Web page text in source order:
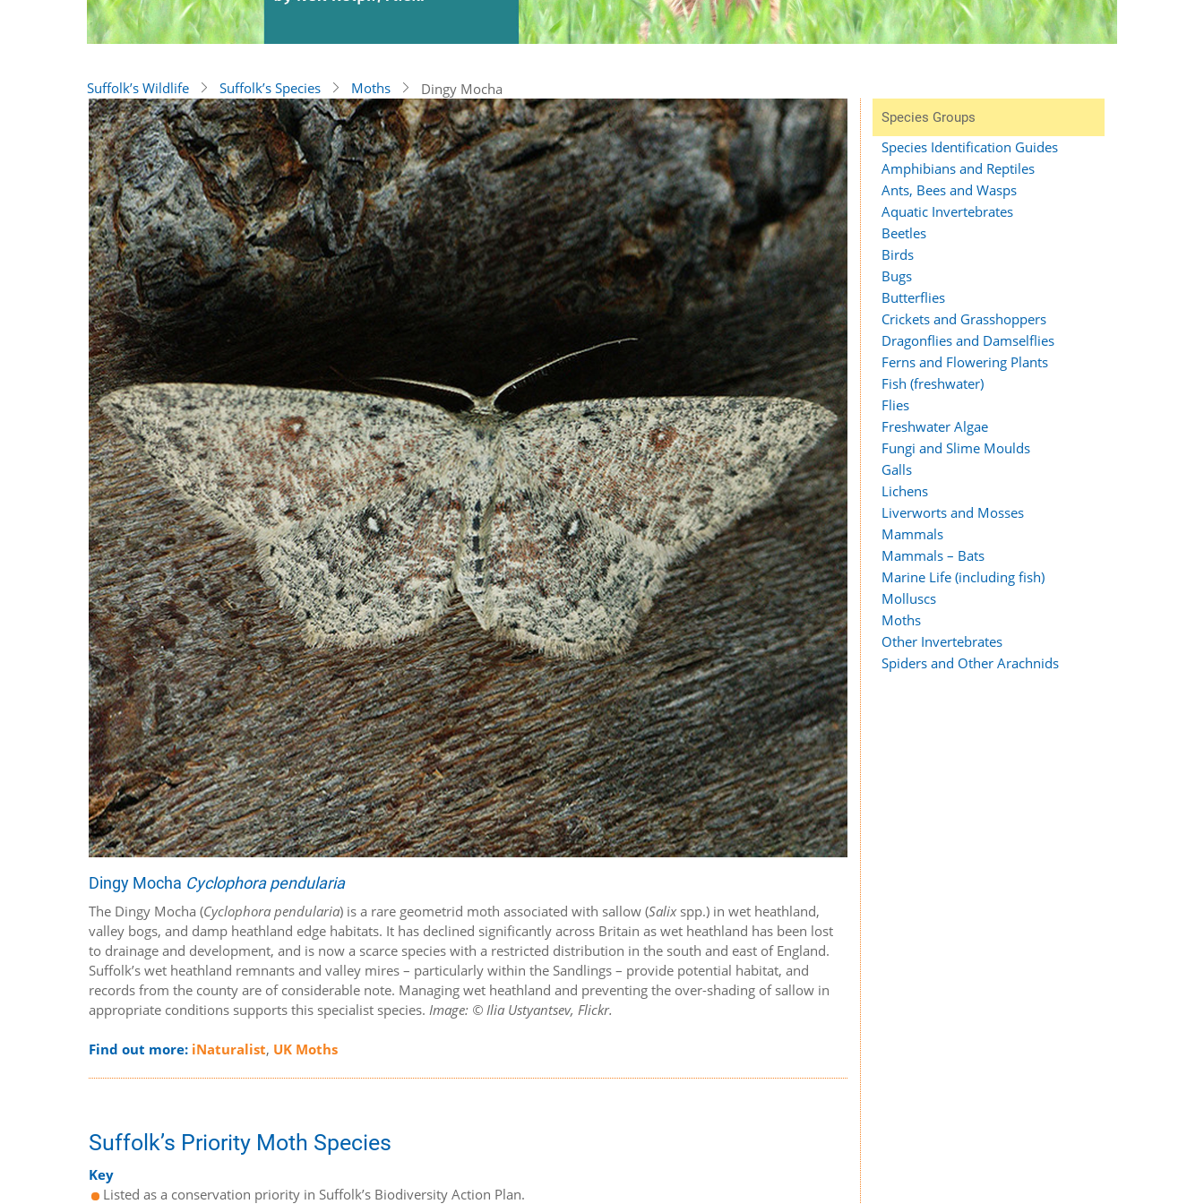
Suffolk’s Wildlife Suffolk’s Species Moths Dingy Mocha
Dingy Mocha Cyclophora pendularia
The Dingy Mocha (Cyclophora pendularia) is a rare geometrid moth associated with sallow (Salixspp.) in wet heathland,
valley bogs, and damp heathland edge habitats. It has declined significantly across Britain as wet heathland has been lost
to drainage and development, and is now a scarce species with a restricted distribution in the south and east of England.
Suffolk’s wet heathland remnants and valley mires – particularly within the Sandlings – provide potential habitat, and
records from the county are of considerable note. Managing wet heathland and preventing the over-shading of sallow in
appropriate conditions supports this specialist species. Image: © Ilia Ustyantsev, Flickr.
Find out more: iNaturalist, UK Moths
Suffolk’s Priority Moth Species
Key
Listed as a conservation priority in Suffolk’s Biodiversity Action Plan.
Species Groups
Species Identification Guides
Amphibians and Reptiles
Ants, Bees and Wasps
Aquatic Invertebrates
Beetles
Birds
Bugs
Butterflies
Crickets and Grasshoppers
Dragonflies and Damselflies
Ferns and Flowering Plants
Fish (freshwater)
Flies
Freshwater Algae
Fungi and Slime Moulds
Galls
Lichens
Liverworts and Mosses
Mammals
Mammals – Bats
Marine Life (including fish)
Molluscs
Moths
Other Invertebrates
Spiders and Other Arachnids